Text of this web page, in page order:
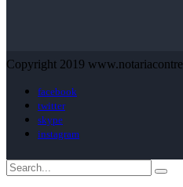
Copyright 2019
facebook
twitter
skype
instagram